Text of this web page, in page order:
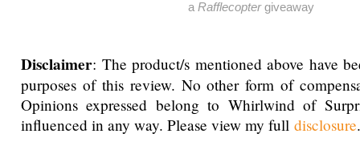
aRafflecoptergiveaway
Disclaimer: The product/s mentioned above have
purposes of this review. No other form of
Opinions expressed belong to Whirlwind of
influenced in any way. Please view my full disclosure.